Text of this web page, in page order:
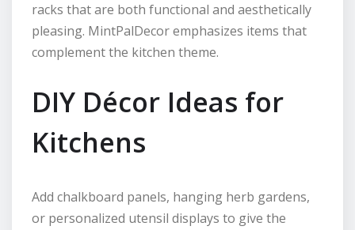
racks that are both functional and aesthetically
pleasing. MintPalDecor emphasizes items that
complement the kitchen theme.
DIY Décor Ideas for
Kitchens
Add chalkboard panels, hanging herb gardens,
or personalized utensil displays to give the